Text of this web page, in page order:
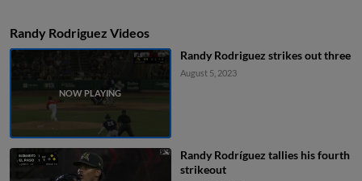
Randy Rodriguez Videos
Randy Rodriguez strikes out three
August 5, 2023
Randy Rodríguez tallies his fourth
strikeout